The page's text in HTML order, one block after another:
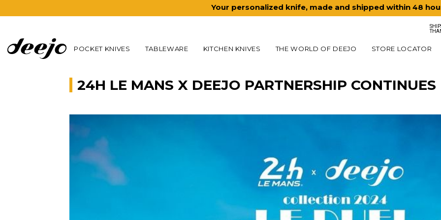
Your personalized knife, made and shipped within 48
POCKET KNIVES TABLEWARE KITCHEN KNIVES THE WORLD OF DEEJO STORE LOCATOR
24H LE MANS X DEEJO PARTNERSHIP CONTINUES